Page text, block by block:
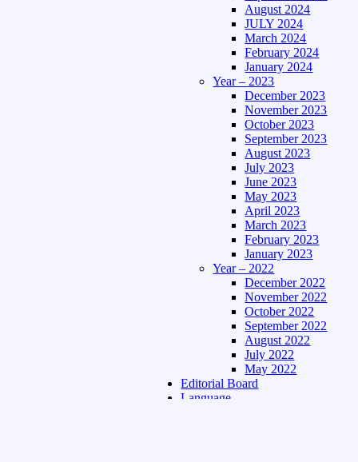
August 2024
JULY 2024
March 2024
February 2024
January 2024
Year – 2023
December 2023
November 2023
October 2023
September 2023
August 2023
July 2023
June 2023
May 2023
April 2023
March 2023
February 2023
January 2023
Year – 2022
December 2022
November 2022
October 2022
September 2022
August 2022
July 2022
May 2022
Editorial Board
Language